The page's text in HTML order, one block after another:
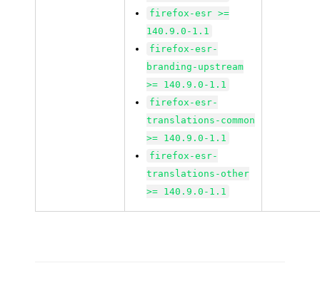
firefox-esr >=
140.9.0-1.1
firefox-esr-
branding-upstream
>= 140.9.0-1.1
firefox-esr-
translations-common
>= 140.9.0-1.1
firefox-esr-
translations-other
>= 140.9.0-1.1